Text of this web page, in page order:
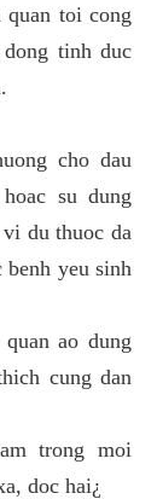
toi cong
tinh duc
cho dau
su dung
du thuoc da
benh yeu sinh
ao dung
cung dan
trong moi
doc hai¿